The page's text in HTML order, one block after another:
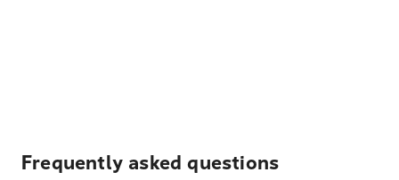
Frequently asked questions